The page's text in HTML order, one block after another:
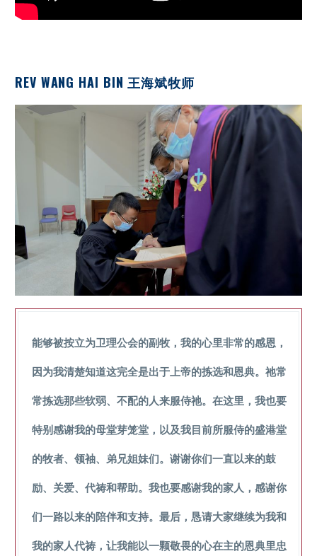
REV WANG HAI BIN 王海斌牧师
能够被按立为卫理公会的副牧，我的心里非常的感恩，
因为我清楚知道这完全是出于上帝的拣选和恩典。祂常
常拣选那些软弱、不配的人来服侍祂。在这里，我也要
特别感谢我的母堂芽笼堂，以及我目前所服侍的盛港堂
的牧者、领袖、弟兄姐妹们。谢谢你们一直以来的鼓
励、关爱、代祷和帮助。我也要感谢我的家人，感谢你
们一路以来的陪伴和支持。最后，恳请大家继续为我和
我的家人代祷，让我能以一颗敬畏的心在主的恩典里忠